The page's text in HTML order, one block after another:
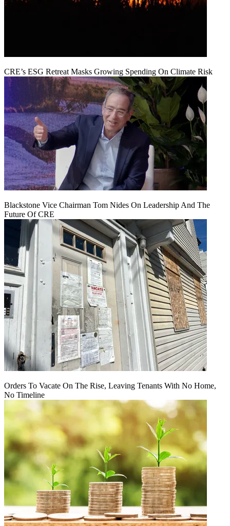
CRE’s ESG Retreat Masks Growing Spending On Climate Risk
Blackstone Vice Chairman Tom Nides On Leadership And The
Future Of CRE
Orders To Vacate On The Rise, Leaving Tenants With No Home,
No Timeline